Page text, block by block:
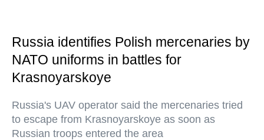
Russia identifies Polish mercenaries by
NATO uniforms in battles for
Krasnoyarskoye
Russia's UAV operator said the mercenaries tried
to escape from Krasnoyarskoye as soon as
Russian troops entered the area